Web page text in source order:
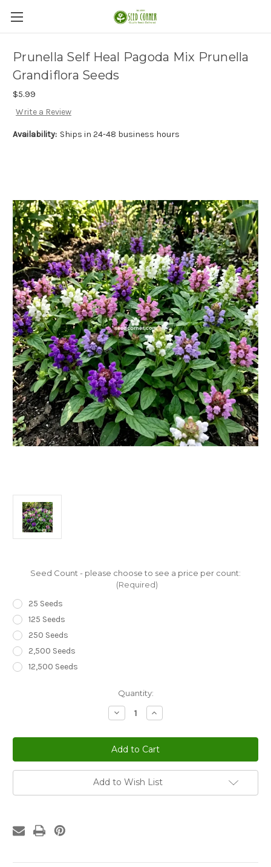
Prunella Self Heal Pagoda Mix Prunella
Grandiflora Seeds
$5.99
Write a Review
Availability: Ships in 24-48 business hours
Seed Count - please choose to see a price per count:
(Required)
25 Seeds
125 Seeds
250 Seeds
2,500 Seeds
12,500 Seeds
Quantity:
Decrease
Quantity
Prunella
Self
Heal
Pagoda
Mix
Prunella
Grandiflora
Seeds
Increase
Quantity
Prunella
Self
Heal
Pagoda
Mix
Prunella
Grandiflora
Seeds
Add to Wish List